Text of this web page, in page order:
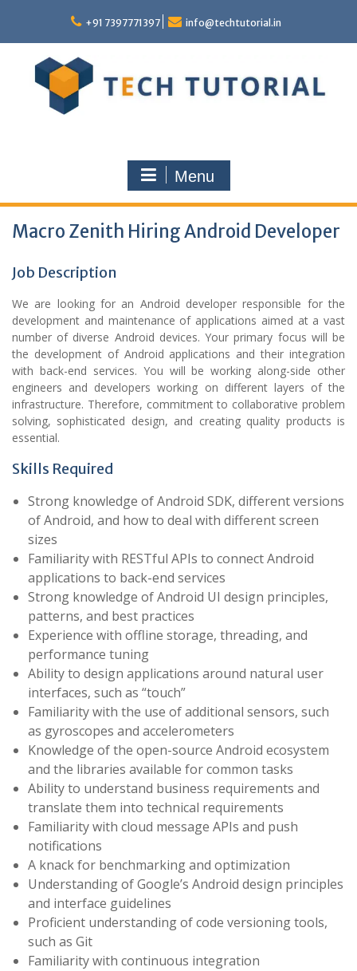
content
+91 7397771397 info@techtutorial.in
Menu
Macro Zenith Hiring Android Developer
Job Description
We are looking for an Android developer responsible for the
development and maintenance of applications aimed at a vast
number of diverse Android devices. Your primary focus will be
the development of Android applications and their integration
with back-end services. You will be working along-side other
engineers and developers working on different layers of the
infrastructure. Therefore, commitment to collaborative problem
solving, sophisticated design, and creating quality products is
essential.
Skills Required
Strong knowledge of Android SDK, different versions
of Android, and how to deal with different screen
sizes
Familiarity with RESTful APIs to connect Android
applications to back-end services
Strong knowledge of Android UI design principles,
patterns, and best practices
Experience with offline storage, threading, and
performance tuning
Ability to design applications around natural user
interfaces, such as “touch”
Familiarity with the use of additional sensors, such
as gyroscopes and accelerometers
Knowledge of the open-source Android ecosystem
and the libraries available for common tasks
Ability to understand business requirements and
translate them into technical requirements
Familiarity with cloud message APIs and push
notifications
A knack for benchmarking and optimization
Understanding of Google’s Android design principles
and interface guidelines
Proficient understanding of code versioning tools,
such as Git
Familiarity with continuous integration